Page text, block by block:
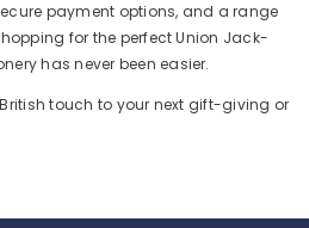
payment options, and a range
for the perfect Union Jack-
has never been easier.
touch to your next gift-giving or